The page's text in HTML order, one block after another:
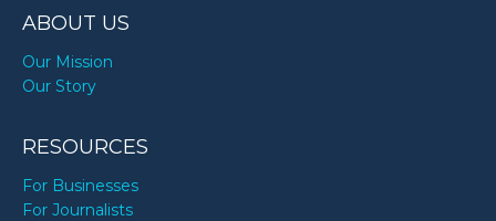
ABOUT US
Our Mission
Our Story
RESOURCES
For Businesses
For Journalists